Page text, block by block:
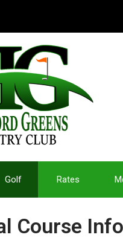
Golf Rates
Course